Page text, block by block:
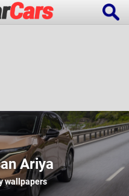
Editions
Ariya
wallpapers